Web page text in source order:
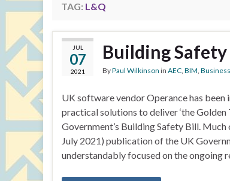
TAG: L&Q
JUL
07
2021
Building
ByPaul Wilkinson in AEC, BIM,
UK software vendor Operance has
practical solutions to deliver ‘the Golden
Government’s Building Safety Bill.
July 2021) publication of the UK
understandably focused on the ongoing